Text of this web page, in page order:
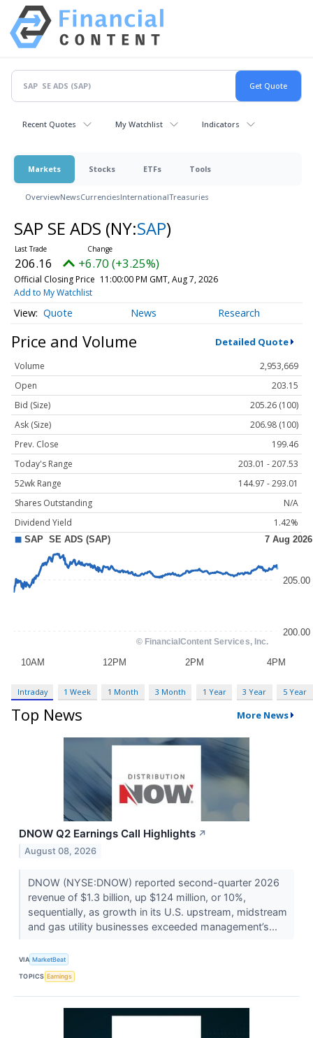
Recent Quotes My Watchlist Indicators
Markets Stocks ETFs Tools
OverviewNewsCurrenciesInternationalTreasuries
SAP SE ADS (NY:SAP)
206.16 +6.70 (+3.25%)
Official Closing Price 11:00:00 PM GMT, Aug 7, 2026
Add to My Watchlist
Quote News Research
Price and Volume Detailed Quote
Volume
2,953,669
Open
203.15
Bid (Size)
205.26 (100)
Ask (Size)
206.98 (100)
Prev. Close
199.46
Today's Range
203.01 - 207.53
52wk Range
144.97 - 293.01
Shares Outstanding
N/A
Dividend Yield
1.42%
Intraday 1 Week 1 Month 3 Month 1 Year 3 Year 5 Year
Top News More News
DNOW Q2 Earnings Call Highlights ↗
August 08, 2026
DNOW (NYSE:DNOW) reported second-quarter 2026
revenue of $1.3 billion, up $124 million, or 10%,
sequentially, as growth in its U.S. upstream, midstream
and gas utility businesses exceeded management’s...
VIA MarketBeat
TOPICS Earnings